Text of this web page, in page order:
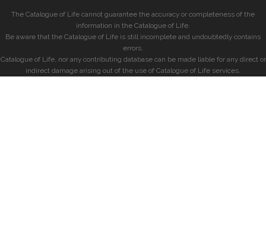
The Catalogue of Life cannot guarantee the accuracy or completeness of the
information in the Catalogue of Life.
Be aware that the Catalogue of Life is still incomplete and undoubtedly contains
errors.
Catalogue of Life, nor any contributing database can be made liable for any direct or
indirect damage arising out of the use of Catalogue of Life services.